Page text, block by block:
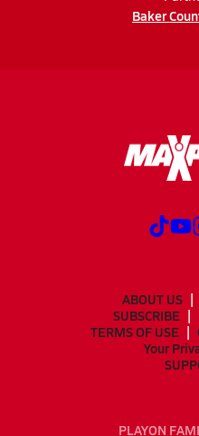
Baker
ABOUT US
SUBSCRIBE
TERMS OF USE
Your
PLAYON